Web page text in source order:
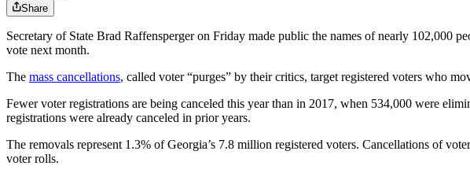
Share
Secretary of State Brad Raffensperger on Friday made public the names of nearly 102,000
vote next month.
The mass cancellations, called voter “purges” by their critics, target registered voters who
Fewer voter registrations are being canceled this year than in 2017, when 534,000 were
registrations were already canceled in prior years.
The removals represent 1.3% of Georgia’s 7.8 million registered voters. Cancellations of
voter rolls.